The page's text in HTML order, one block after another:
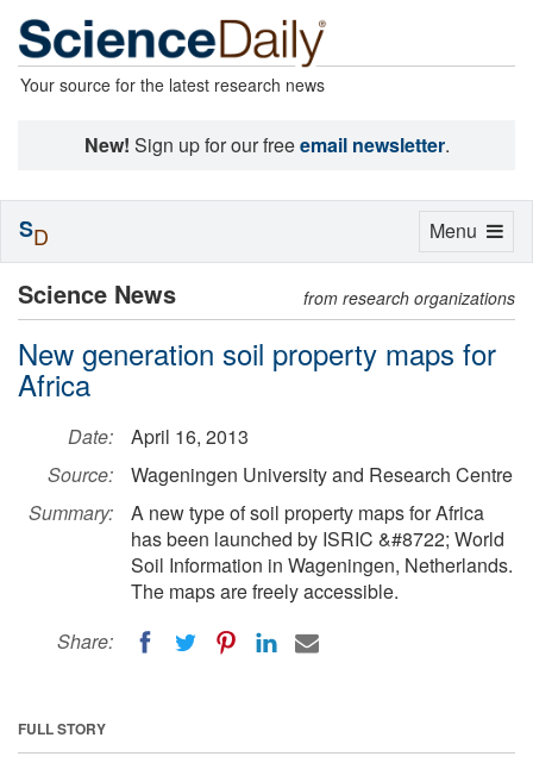
Your source for the latest research news
New! Sign up for our freeemail newsletter.
Science News from research organizations
New generation soil property maps for
Africa
Date:
April 16, 2013
Source:
Wageningen University and Research Centre
Summary:
A new type of soil property maps for Africa
has been launched by ISRIC &#8722; World
Soil Information in Wageningen, Netherlands.
The maps are freely accessible.
Share:
FULL STORY
Toggle
Menu
SD